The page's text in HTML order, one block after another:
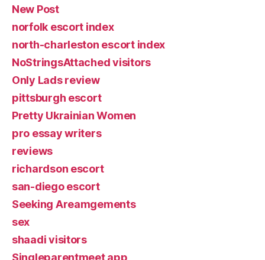
New Post
norfolk escort index
north-charleston escort index
NoStringsAttached visitors
Only Lads review
pittsburgh escort
Pretty Ukrainian Women
pro essay writers
reviews
richardson escort
san-diego escort
Seeking Areamgements
sex
shaadi visitors
Singleparentmeet app